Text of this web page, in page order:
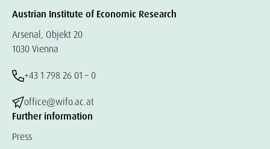
Austrian Institute of Economic Research
Arsenal, Objekt 20
1030 Vienna
+43 1 798 26 01 – 0
office@wifo.ac.at
Further information
Press